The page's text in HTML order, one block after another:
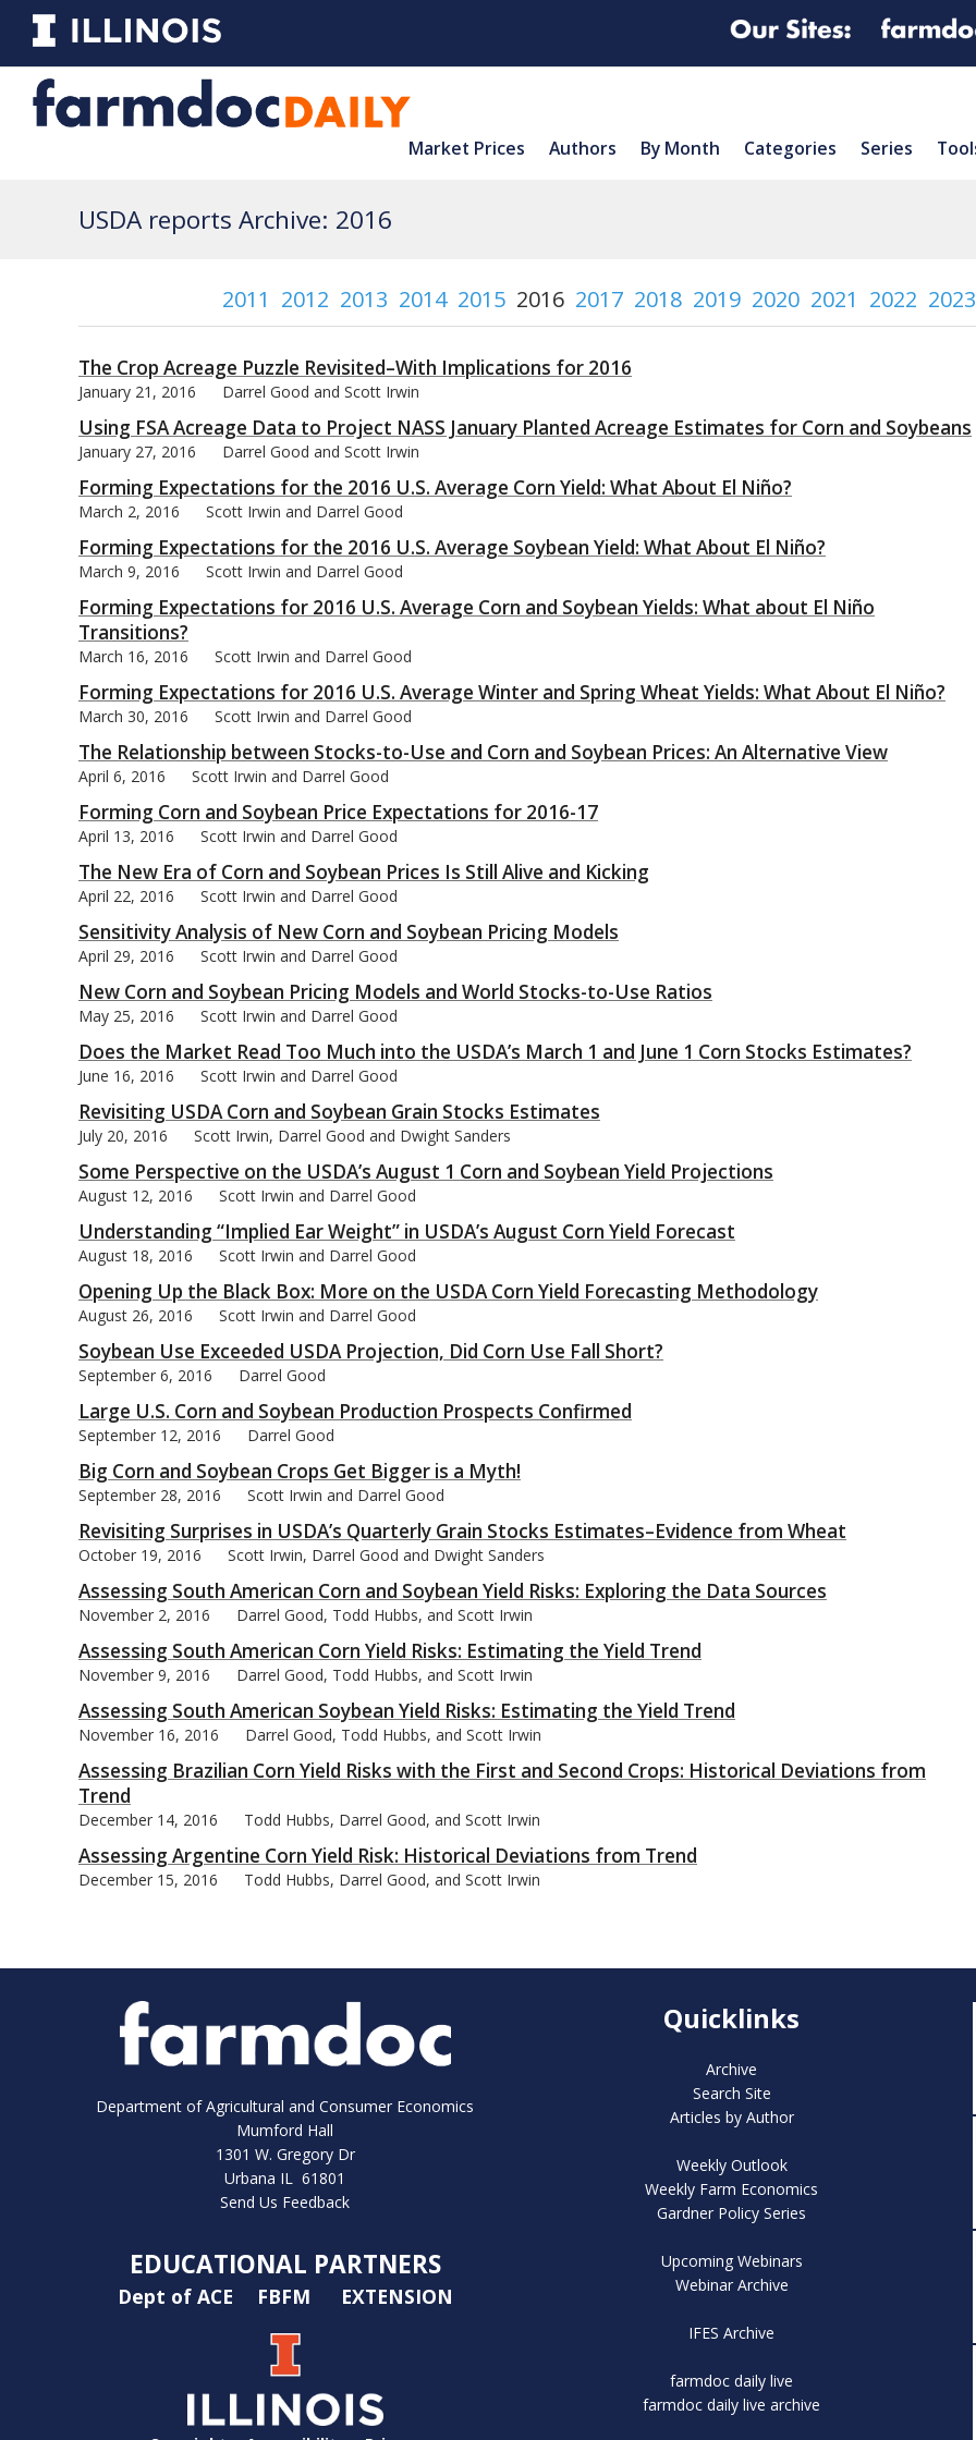
Market Prices Authors By Month Categories Series
USDA reports Archive: 2016
2011 2012 2013 2014 2015 2016 2017 2018 2019 2020 2021 2022 2023
The Crop Acreage Puzzle Revisited–With Implications for 2016
January 21, 2016 Darrel Good and Scott Irwin
Using FSA Acreage Data to Project NASS January Planted Acreage Estimates for Corn and Soybeans
January 27, 2016 Darrel Good and Scott Irwin
Forming Expectations for the 2016 U.S. Average Corn Yield: What About El Niño?
March 2, 2016 Scott Irwin and Darrel Good
Forming Expectations for the 2016 U.S. Average Soybean Yield: What About El Niño?
March 9, 2016 Scott Irwin and Darrel Good
Forming Expectations for 2016 U.S. Average Corn and Soybean Yields: What about El Niño
Transitions?
March 16, 2016 Scott Irwin and Darrel Good
Forming Expectations for 2016 U.S. Average Winter and Spring Wheat Yields: What About El Niño?
March 30, 2016 Scott Irwin and Darrel Good
The Relationship between Stocks-to-Use and Corn and Soybean Prices: An Alternative View
April 6, 2016 Scott Irwin and Darrel Good
Forming Corn and Soybean Price Expectations for 2016-17
April 13, 2016 Scott Irwin and Darrel Good
The New Era of Corn and Soybean Prices Is Still Alive and Kicking
April 22, 2016 Scott Irwin and Darrel Good
Sensitivity Analysis of New Corn and Soybean Pricing Models
April 29, 2016 Scott Irwin and Darrel Good
New Corn and Soybean Pricing Models and World Stocks-to-Use Ratios
May 25, 2016 Scott Irwin and Darrel Good
Does the Market Read Too Much into the USDA’s March 1 and June 1 Corn Stocks Estimates?
June 16, 2016 Scott Irwin and Darrel Good
Revisiting USDA Corn and Soybean Grain Stocks Estimates
July 20, 2016 Scott Irwin, Darrel Good and Dwight Sanders
Some Perspective on the USDA’s August 1 Corn and Soybean Yield Projections
August 12, 2016 Scott Irwin and Darrel Good
Understanding “Implied Ear Weight” in USDA’s August Corn Yield Forecast
August 18, 2016 Scott Irwin and Darrel Good
Opening Up the Black Box: More on the USDA Corn Yield Forecasting Methodology
August 26, 2016 Scott Irwin and Darrel Good
Soybean Use Exceeded USDA Projection, Did Corn Use Fall Short?
September 6, 2016 Darrel Good
Large U.S. Corn and Soybean Production Prospects Confirmed
September 12, 2016 Darrel Good
Big Corn and Soybean Crops Get Bigger is a Myth!
September 28, 2016 Scott Irwin and Darrel Good
Revisiting Surprises in USDA’s Quarterly Grain Stocks Estimates–Evidence from Wheat
October 19, 2016 Scott Irwin, Darrel Good and Dwight Sanders
Assessing South American Corn and Soybean Yield Risks: Exploring the Data Sources
November 2, 2016 Darrel Good, Todd Hubbs, and Scott Irwin
Assessing South American Corn Yield Risks: Estimating the Yield Trend
November 9, 2016 Darrel Good, Todd Hubbs, and Scott Irwin
Assessing South American Soybean Yield Risks: Estimating the Yield Trend
November 16, 2016 Darrel Good, Todd Hubbs, and Scott Irwin
Assessing Brazilian Corn Yield Risks with the First and Second Crops: Historical Deviations from
Trend
December 14, 2016 Todd Hubbs, Darrel Good, and Scott Irwin
Assessing Argentine Corn Yield Risk: Historical Deviations from Trend
December 15, 2016 Todd Hubbs, Darrel Good, and Scott Irwin
Department of Agricultural and Consumer Economics
Mumford Hall
1301 W. Gregory Dr
Urbana IL 61801
Send Us Feedback
EDUCATIONAL PARTNERS
Dept of ACE FBFM EXTENSION
Quicklinks
Archive
Search Site
Articles by Author
Weekly Outlook
Weekly Farm Economics
Gardner Policy Series
Upcoming Webinars
Webinar Archive
IFES Archive
farmdoc daily live
farmdoc daily live archive